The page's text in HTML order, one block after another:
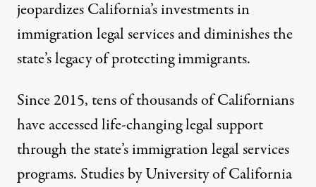
jeopardizes California’s investments in
immigration legal services and diminishes the
state’s legacy of protecting immigrants.
Since 2015, tens of thousands of Californians
have accessed life-changing legal support
through the state’s immigration legal services
programs. Studiesby University of California